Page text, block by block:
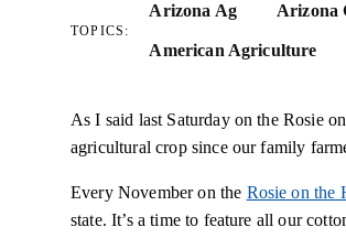
TOPICS:
Arizona Ag Arizona
American Agriculture
As I said last Saturday on the Rosie
agricultural crop since our family
Every November on the Rosie on the
state. It’s a time to feature all our